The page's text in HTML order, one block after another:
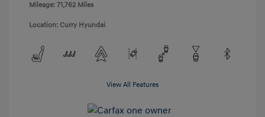
Mileage: 71,762 Miles
Location: Curry Hyundai
View All Features